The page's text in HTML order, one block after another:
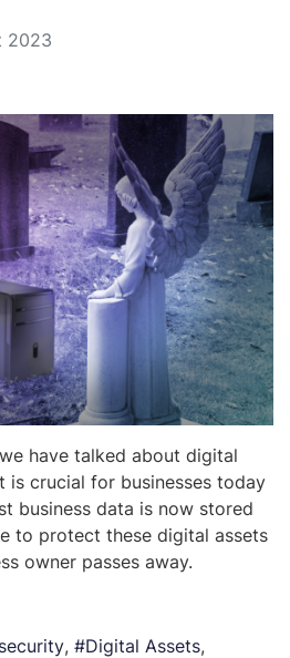
2023
have talked about digital
is crucial for businesses today
business data is now stored
to protect these digital assets
owner passes away.
Digital Assets